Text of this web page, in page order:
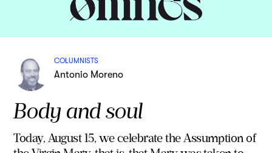
COLUMNISTS
Antonio Moreno
Body and soul
Today, August 15, we celebrate the Assumption of